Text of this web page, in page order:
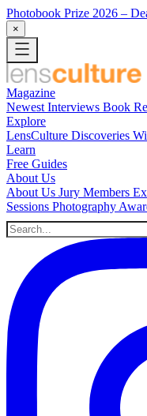
Photobook Prize 2026 –
×
Magazine
Newest Interviews Book
Explore
LensCulture Discoveries
Learn
Free Guides
About Us
About Us Jury Members
Sessions Photography